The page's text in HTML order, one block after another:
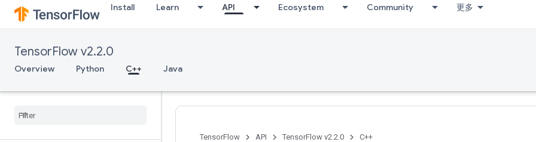
Install Learn API Ecosystem Community 更多
TensorFlow v2.2.0
Overview Python C++ Java
TensorFlow API TensorFlow v2.2.0 C++